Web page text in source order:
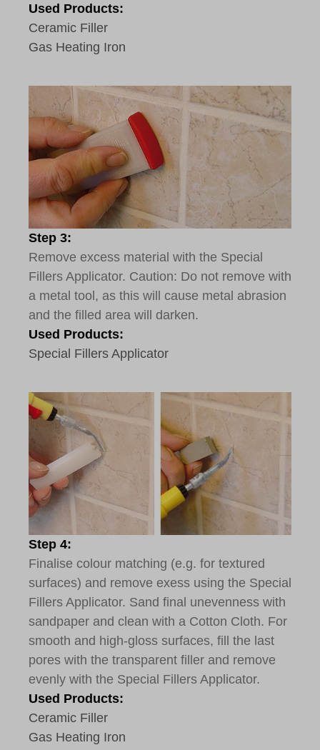
Used Products:
Ceramic Filler
Gas Heating Iron
Step 3:
Remove excess material with the Special
Fillers Applicator. Caution: Do not remove with
a metal tool, as this will cause metal abrasion
and the filled area will darken.
Used Products:
Special Fillers Applicator
Step 4:
Finalise colour matching (e.g. for textured
surfaces) and remove exess using the Special
Fillers Applicator. Sand final unevenness with
sandpaper and clean with a Cotton Cloth. For
smooth and high-gloss surfaces, fill the last
pores with the transparent filler and remove
evenly with the Special Fillers Applicator.
Used Products:
Ceramic Filler
Gas Heating Iron